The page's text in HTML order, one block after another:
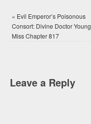
« Evil Emperor’s Poisonous
Consort: Divine Doctor Young
Miss Chapter 817
Leave a Reply